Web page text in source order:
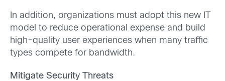
In addition, organizations must adopt this new IT
model to reduce operational expense and build
high-quality user experiences when many traffic
types compete for bandwidth.
Mitigate Security Threats